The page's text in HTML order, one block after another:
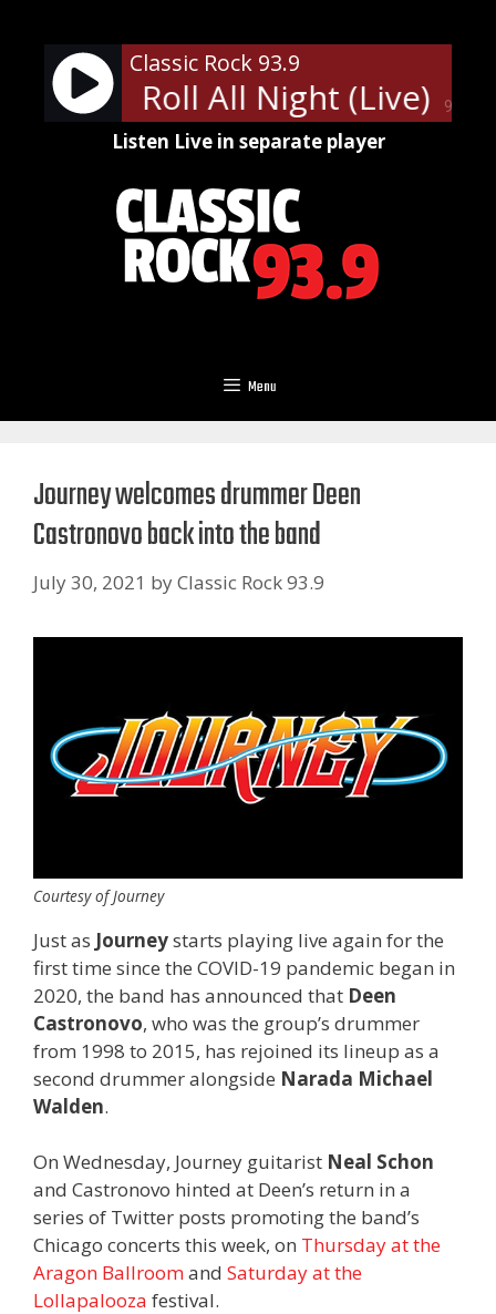
content
90%
Classic Rock 93.9
and Roll All Night (Live)
Listen Live in separate player
Menu
Journey welcomes drummer Deen
Castronovo back into the band
July 30, 2021 byClassic Rock 93.9
Courtesy of Journey
Just as Journeystarts playing live again for the
first time since the COVID-19 pandemic began in
2020, the band has announced that Deen
Castronovo, who was the group’s drummer
from 1998 to 2015, has rejoined its lineup as a
second drummer alongside Narada Michael
Walden.
On Wednesday, Journey guitarist Neal Schon
and Castronovo hinted at Deen’s return in a
series of Twitter posts promoting the band’s
Chicago concerts this week, on Thursday at the
Aragon Ballroomand Saturday at the
Lollapalooza festival.